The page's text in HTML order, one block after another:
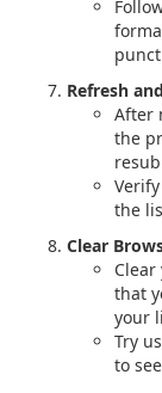
Refresh
After
the
the
Clear
Clear
that
your
Try
to